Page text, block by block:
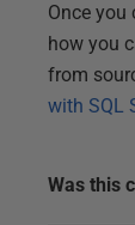
Once you
how you
from
with SQL
Was this